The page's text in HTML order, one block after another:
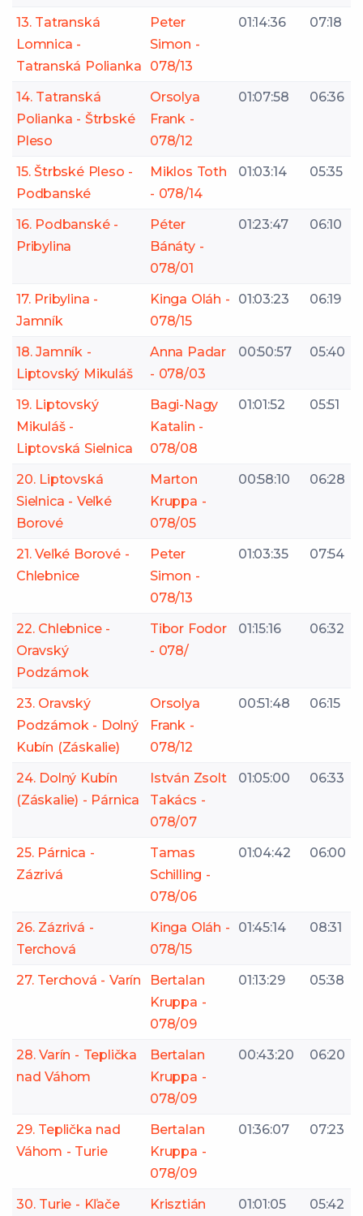
13. Tatranská
Lomnica -
Tatranská Polianka
Peter
Simon -
078/13
01:14:36 07:18
14. Tatranská
Polianka - Štrbské
Pleso
Orsolya
Frank -
078/12
01:07:58 06:36
15. Štrbské Pleso -
Podbanské
Miklos Toth
- 078/14
01:03:14 05:35
16. Podbanské -
Pribylina
Péter
Bánáty -
078/01
01:23:47 06:10
17. Pribylina -
Jamník
Kinga Oláh -
078/15
01:03:23 06:19
18. Jamník -
Liptovský Mikuláš
Anna Padar
- 078/03
00:50:57 05:40
19. Liptovský
Mikuláš -
Liptovská Sielnica
Bagi-Nagy
Katalin -
078/08
01:01:52 05:51
20. Liptovská
Sielnica - Veľké
Borové
Marton
Kruppa -
078/05
00:58:10 06:28
21. Veľké Borové -
Chlebnice
Peter
Simon -
078/13
01:03:35 07:54
22. Chlebnice -
Oravský
Podzámok
Tibor Fodor
- 078/
01:15:16 06:32
23. Oravský
Podzámok - Dolný
Kubín (Záskalie)
Orsolya
Frank -
078/12
00:51:48 06:15
24. Dolný Kubín
(Záskalie) - Párnica
István Zsolt
Takács -
078/07
01:05:00 06:33
25. Párnica -
Zázrivá
Tamas
Schilling -
078/06
01:04:42 06:00
26. Zázrivá -
Terchová
Kinga Oláh -
078/15
01:45:14 08:31
27. Terchová - Varín
Bertalan
Kruppa -
078/09
01:13:29 05:38
28. Varín - Teplička
nad Váhom
Bertalan
Kruppa -
078/09
00:43:20 06:20
29. Teplička nad
Váhom - Turie
Bertalan
Kruppa -
078/09
01:36:07 07:23
30. Turie - Kľače Krisztián 01:01:05 05:42